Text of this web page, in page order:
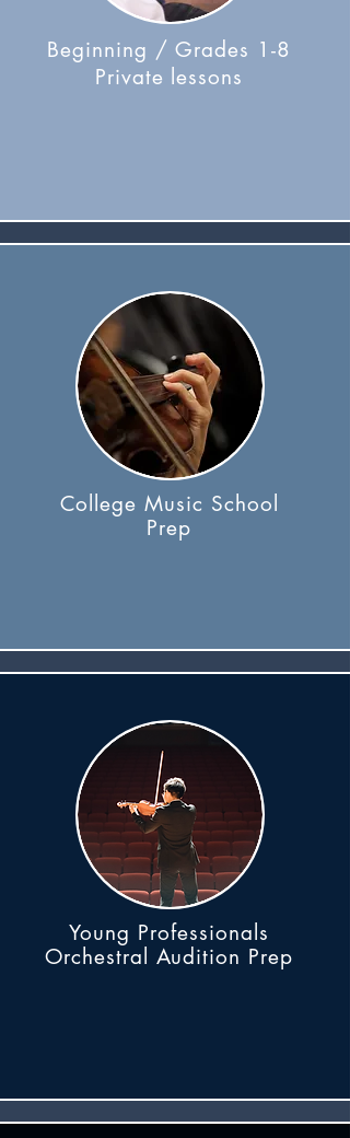
Beginning / Grades 1-8
Private lessons
College Music School
Prep
Young Professionals
Orchestral Audition Prep